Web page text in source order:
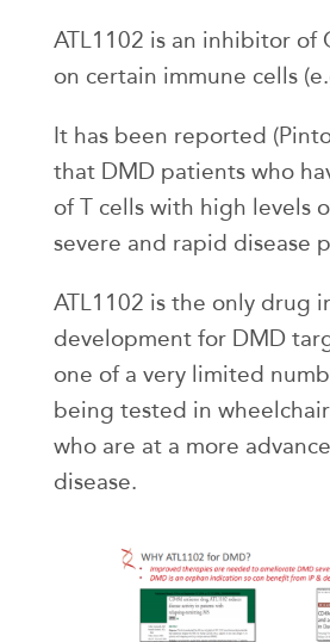
ATL1102 is an inhibitor of
on certain immune cells
It has been reported
that DMD patients who
of T cells with high levels
severe and rapid disease
ATL1102 is the only drug
development for DMD
one of a very limited
being tested in
who are at a more
disease.